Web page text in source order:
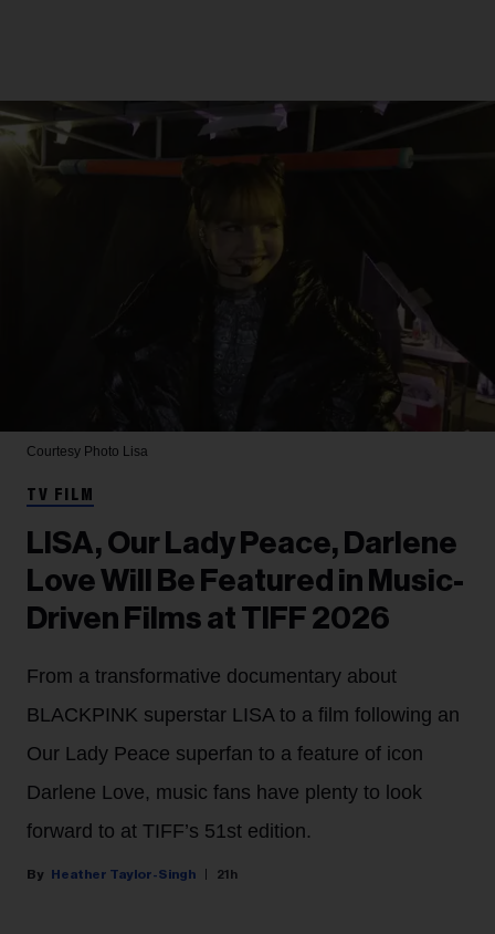
Courtesy Photo Lisa
TV FILM
LISA, Our Lady Peace, Darlene
Love Will Be Featured in Music-
Driven Films at TIFF 2026
From a transformative documentary about
BLACKPINK superstar LISA to a film following an
Our Lady Peace superfan to a feature of icon
Darlene Love, music fans have plenty to look
forward to at TIFF’s 51st edition.
Heather Taylor-Singh 21h